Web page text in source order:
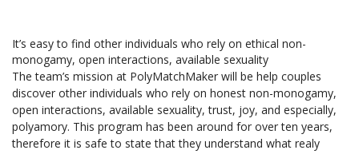
It’s easy to find other individuals who rely on ethical non-
monogamy, open interactions, available sexuality
The team’s mission at PolyMatchMaker will be help couples
discover other individuals who rely on honest non-monogamy,
open interactions, available sexuality, trust, joy, and especially,
polyamory. This program has been around for over ten years,
therefore it is safe to state that they understand what realy